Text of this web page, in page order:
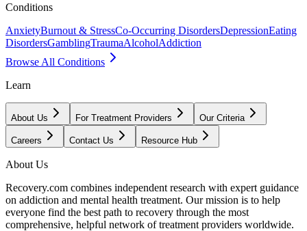
Conditions
AnxietyBurnout & StressCo-Occurring DisordersDepressionEating
DisordersGamblingTraumaAlcoholAddiction
Browse All Conditions
Learn
About Us For Treatment Providers Our Criteria
Careers Contact Us Resource Hub
About Us
Recovery.com combines independent research with expert guidance
on addiction and mental health treatment. Our mission is to help
everyone find the best path to recovery through the most
comprehensive, helpful network of treatment providers worldwide.